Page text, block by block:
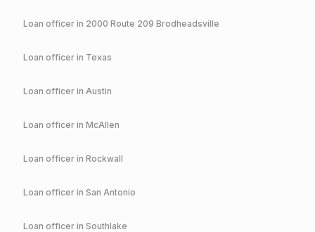
Loan officer in 2000 Route 209 Brodheadsville
Loan officer in Texas
Loan officer in Austin
Loan officer in McAllen
Loan officer in Rockwall
Loan officer in San Antonio
Loan officer in Southlake